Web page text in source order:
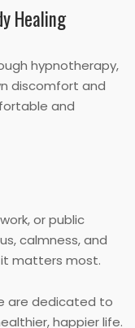
Healing
hypnotherapy,
discomfort and
and
or public
calmness, and
it matters most.
are dedicated to
happier life.